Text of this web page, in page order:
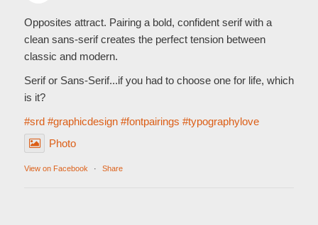
Opposites attract. Pairing a bold, confident serif with a
clean sans-serif creates the perfect tension between
classic and modern.
Serif or Sans-Serif...if you had to choose one for life, which
is it?
#srd #graphicdesign #fontpairings #typographylove
Photo
View on Facebook · Share